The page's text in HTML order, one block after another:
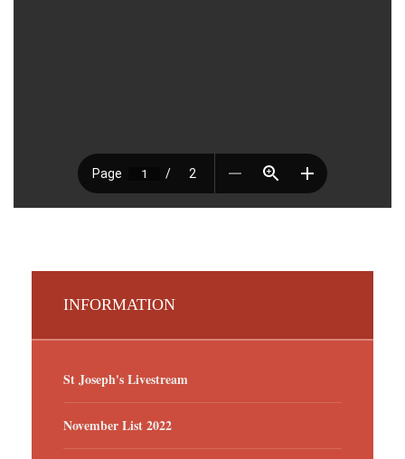
INFORMATION
St Joseph's Livestream
November List 2022